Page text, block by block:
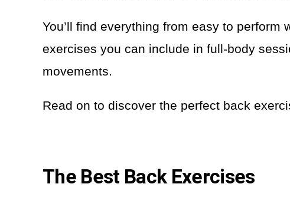
You’ll find everything from easy to perform
exercises you can include in full-body
movements.
Read on to discover the perfect back
The Best Back Exercises